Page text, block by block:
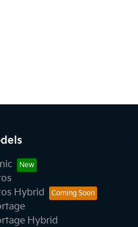
Hybrid
Hybrid